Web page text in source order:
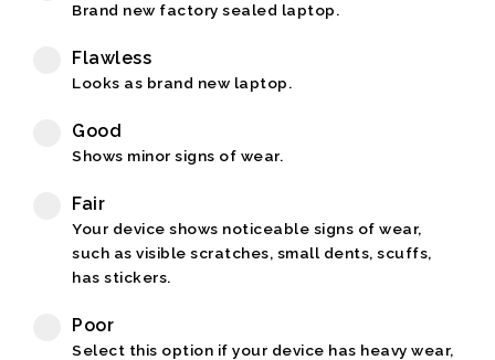
Brand new factory sealed laptop.
Flawless
Looks as brand new laptop.
Good
Shows minor signs of wear.
Fair
Your device shows noticeable signs of wear,
such as visible scratches, small dents, scuffs,
has stickers.
Poor
Select this option if your device has heavy wear,